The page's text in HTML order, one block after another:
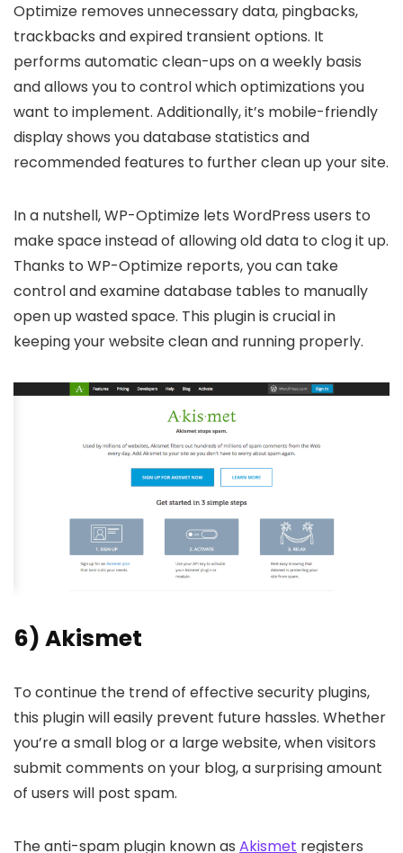
Optimize removes unnecessary data, pingbacks,
trackbacks and expired transient options. It
performs automatic clean-ups on a weekly basis
and allows you to control which optimizations you
want to implement. Additionally, it’s mobile-friendly
display shows you database statistics and
recommended features to further clean up your site.
In a nutshell, WP-Optimize lets WordPress users to
make space instead of allowing old data to clog it up.
Thanks to WP-Optimize reports, you can take
control and examine database tables to manually
open up wasted space. This plugin is crucial in
keeping your website clean and running properly.
6) Akismet
To continue the trend of effective security plugins,
this plugin will easily prevent future hassles. Whether
you’re a small blog or a large website, when visitors
submit comments on your blog, a surprising amount
of users will post spam.
The anti-spam plugin known as Akismet registers